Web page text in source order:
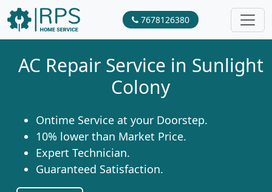
7678126380
AC Repair Service in Sunlight
Colony
Ontime Service at your Doorstep.
10% lower than Market Price.
Expert Technician.
Guaranteed Satisfaction.